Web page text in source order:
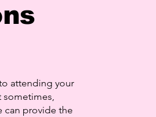
attending your
sometimes,
can provide the